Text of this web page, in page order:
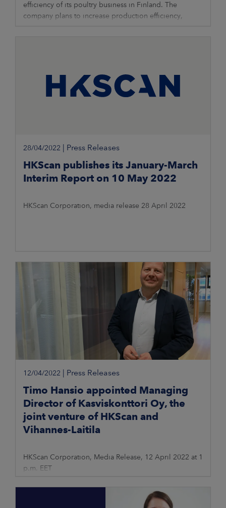
efficiency of its poultry business in Finland. The
company plans to increase production efficiency,
28/04/2022 Press Releases
HKScan publishes its January-March
Interim Report on 10 May 2022
HKScan Corporation, media release 28 April 2022
12/04/2022 Press Releases
Timo Hansio appointed Managing
Director of Kasviskonttori Oy, the
joint venture of HKScan and
Vihannes-Laitila
HKScan Corporation, Media Release, 12 April 2022 at 1
p.m. EET